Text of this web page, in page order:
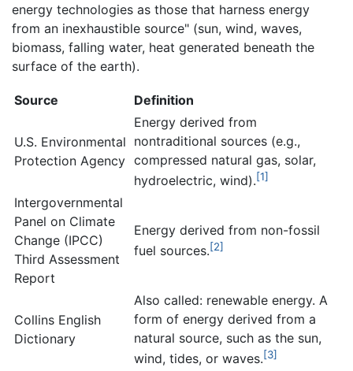
energy technologies as those that harness energy
from an inexhaustible source" (sun, wind, waves,
biomass, falling water, heat generated beneath the
surface of the earth).
Source Definition
U.S. Environmental
Protection Agency
Energy derived from
nontraditional sources (e.g.,
compressed natural gas, solar,
hydroelectric, wind).[1]
Intergovernmental
Panel on Climate
Change (IPCC)
Third Assessment
Report
Energy derived from non-fossil
fuel sources.[2]
Collins English
Dictionary
Also called: renewable energy. A
form of energy derived from a
natural source, such as the sun,
wind, tides, or waves.[3]